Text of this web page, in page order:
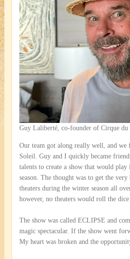
Guy Laliberté, co-founder of Cirque du
Our team got along really well, and
Soleil. Guy and I quickly became
talents to create a show that would
season. The thought was to get the
theaters during the winter season all
however, no theaters would roll the
The show was called ECLIPSE and
magic spectacular. If the show went
My heart was broken and the